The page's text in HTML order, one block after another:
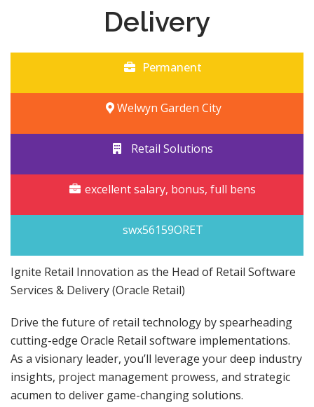
Delivery
Permanent
Welwyn Garden City
Retail Solutions
excellent salary, bonus, full bens
swx56159ORET
Ignite Retail Innovation as the Head of Retail Software
Services & Delivery (Oracle Retail)
Drive the future of retail technology by spearheading
cutting-edge Oracle Retail software implementations.
As a visionary leader, you’ll leverage your deep industry
insights, project management prowess, and strategic
acumen to deliver game-changing solutions.